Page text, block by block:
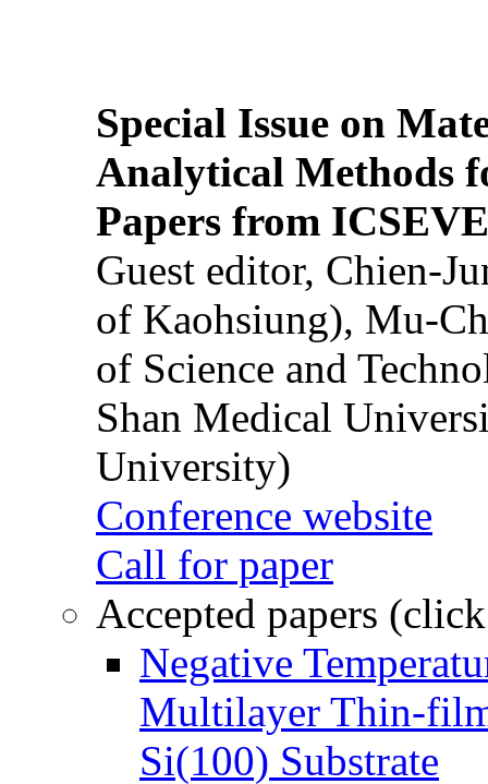
Special Issue on
Analytical Methods
Papers from
Guest editor, Chien-
of Kaohsiung), Mu-
of Science and
Shan Medical
University)
Conference website
Call for paper
Accepted papers
Negative
Multilayer Thin-
Si(100) Substrate